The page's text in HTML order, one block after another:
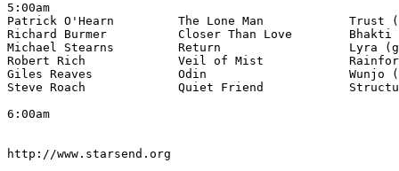
5:00am
Patrick O'Hearn         The Lone Man            Trust
Richard Burmer          Closer Than Love        Bhakti
Michael Stearns         Return                  Lyra
Robert Rich             Veil of Mist
Giles Reaves            Odin                    Wunjo
Steve Roach             Quiet Friend
6:00am
http://www.starsend.org